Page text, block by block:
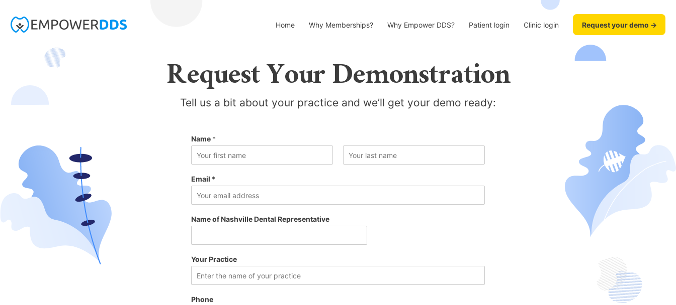
Home Why Memberships? Why Empower DDS? Patient login Clinic login Request your demo →
Request Your Demonstration
Tell us a bit about your practice and we’ll get your demo ready:
Name *
i
r
t
s
Email *
Name of Nashville Dental Representative
Your Practice
Phone